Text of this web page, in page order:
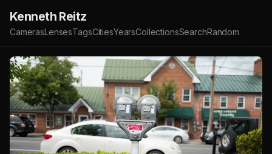
Kenneth Reitz
CamerasLensesTagsCitiesYearsCollectionsSearchRandom